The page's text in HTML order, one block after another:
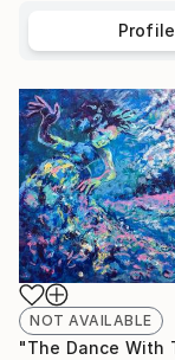
Profile
NOT AVAILABLE